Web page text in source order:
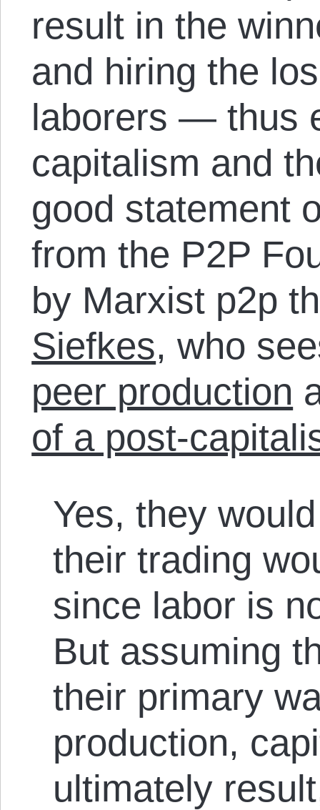
result in the
and hiring the
laborers — thus
capitalism and
good statement
from the P2P
by Marxist p2p
Siefkes, who
peer production
of a post-
Yes, they
their trading
since labor is
But assuming
their primary
production,
ultimately